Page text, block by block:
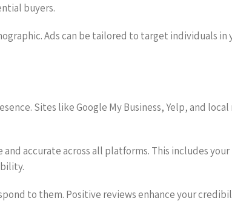
buyers.
Ads can be tailored to target individuals
Sites like Google My Business, Yelp, and
accurate across all platforms. This includes your
to them. Positive reviews enhance your